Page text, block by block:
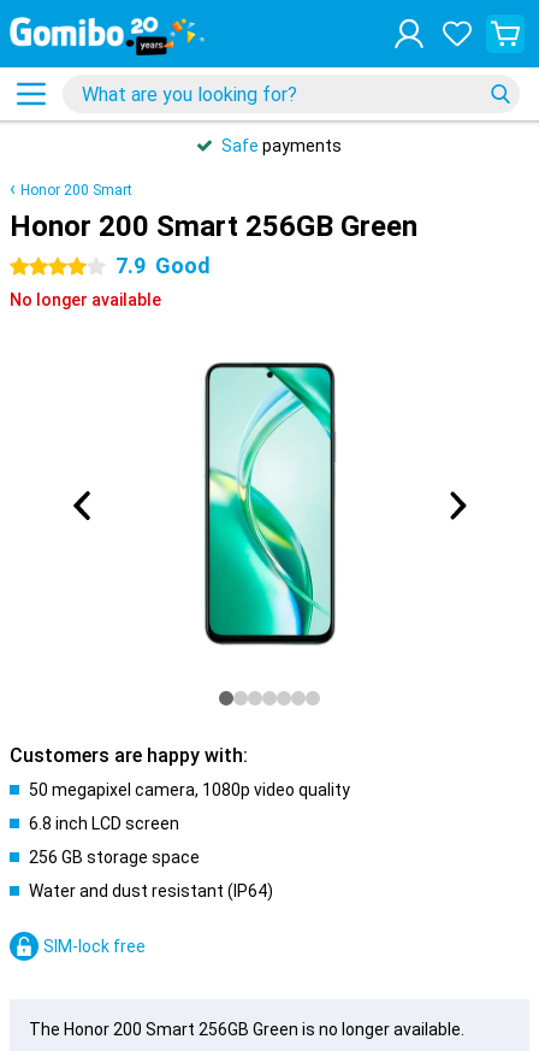
Safe payments
Honor 200 Smart
Honor 200 Smart 256GB Green
4 stars 7.9 Good
No longer available
Customers are happy with:
50 megapixel camera, 1080p video quality
6.8 inch LCD screen
256 GB storage space
Water and dust resistant (IP64)
SIM-lock free
The Honor 200 Smart 256GB Green is no longer available.